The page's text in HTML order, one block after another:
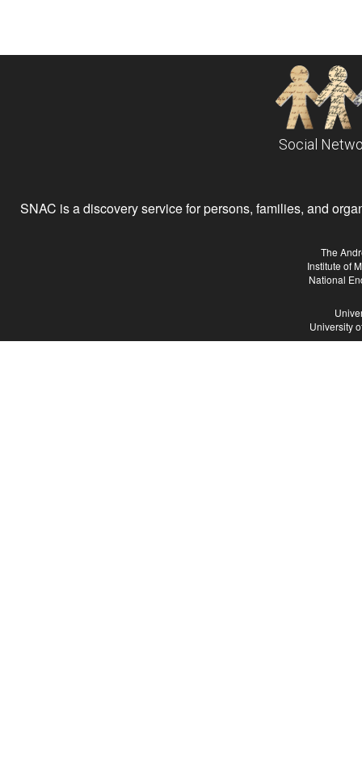
Social
SNAC is a discovery service for persons, families, and
The
Institute of
National
University